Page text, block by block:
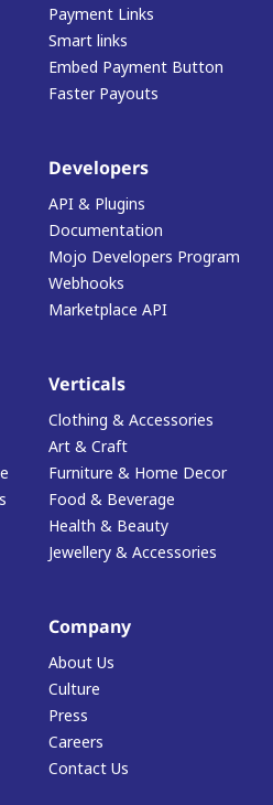
Payment Links
Smart links
Embed Payment Button
Faster Payouts
Developers
API & Plugins
Documentation
Mojo Developers Program
Webhooks
Marketplace API
Verticals
Clothing & Accessories
Art & Craft
Furniture & Home Decor
Food & Beverage
Health & Beauty
Jewellery & Accessories
Company
About Us
Culture
Press
Careers
Contact Us